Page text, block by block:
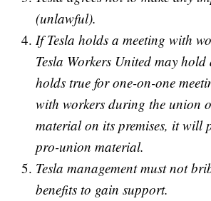
(unlawful).
If Tesla holds a meeting with
Tesla Workers United may
holds true for one-on-one
with workers during the union
material on its premises, it will
pro-union material.
Tesla management must not
benefits to gain support.